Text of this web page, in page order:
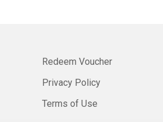
Redeem Voucher
Privacy Policy
Terms of Use